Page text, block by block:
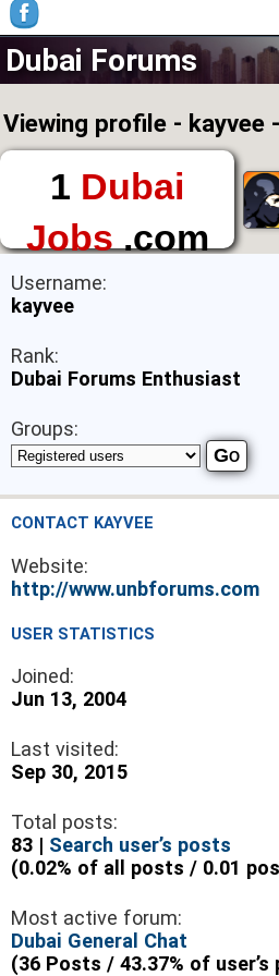
Dubai Forums
Viewing profile - kayvee
1 Dubai
Jobs.com
The First Place to
Find a Job in Dubai
Username:
kayvee
Rank:
Dubai Forums Enthusiast
Groups:
CONTACT KAYVEE
Website:
http://www.unbforums.com
USER STATISTICS
Joined:
Jun 13, 2004
Last visited:
Sep 30, 2015
Total posts:
83 | Search user’s posts
(0.02% of all posts / 0.01
Most active forum:
Dubai General Chat
(36 Posts / 43.37% of user’s